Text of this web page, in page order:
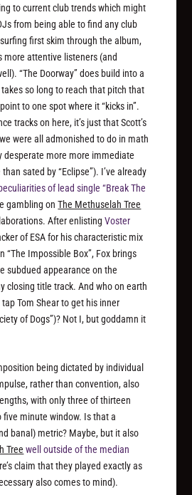
to current club trends which might
from being able to find any club
first skim through the album,
more attentive listeners (and
“The Doorway” does build into a
so long to reach that pitch that
to one spot where it “kicks in”.
tracks on here, it’s just that Scott’s
were all admonished to do in math
desperate more more immediate
sated by “Eclipse”). I’ve already
of lead single “Break The
gambling onThe Methuselah Tree
After enlistingVoster
of ESA for his characteristic mix
“The Impossible Box”, Fox brings
subdued appearance on the
closing title track. And who on earth
Tom Shear to get his inner
of Dogs”)? Not I, but goddamn it
being dictated by individual
rather than convention, also
with only three of thirteen
minute window. Is that a
banal) metric? Maybe, but it also
Tree well outside of the median
claim that they played exactly as
also comes to mind).